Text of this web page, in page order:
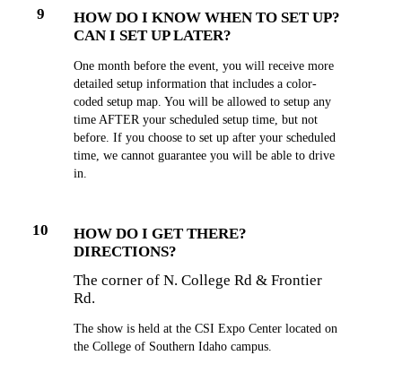
9
HOW DO I KNOW WHEN TO SET UP?
CAN I SET UP LATER?
One month before the event, you will receive more
detailed setup information that includes a color-
coded setup map. You will be allowed to setup any
time AFTER your scheduled setup time, but not
before. If you choose to set up after your scheduled
time, we cannot guarantee you will be able to drive
in.
10
HOW DO I GET THERE?
DIRECTIONS?
The corner of N. College Rd & Frontier
Rd.
The show is held at the CSI Expo Center located on
the College of Southern Idaho campus.